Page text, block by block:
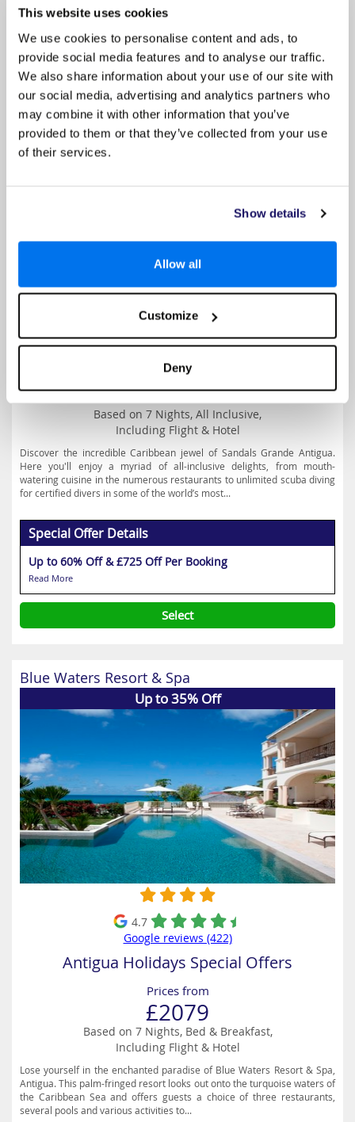
This website uses cookies
We use cookies to personalise content and ads, to
provide social media features and to analyse our traffic.
We also share information about your use of our site with
our social media, advertising and analytics partners who
may combine it with other information that you’ve
provided to them or that they’ve collected from your use
of their services.
Show details
Allow all
Customize
Deny
Sandals Grande Antigua
Up to 60% Off & £725 Off Per Booking
Google reviews (2768)
Antigua Holidays Special Offers
Prices from
£1879
Based on 7 Nights, All Inclusive,
Including Flight & Hotel
Discover the incredible Caribbean jewel of Sandals Grande Antigua.
Here you'll enjoy a myriad of all-inclusive delights, from mouth-
watering cuisine in the numerous restaurants to unlimited scuba diving
for certified divers in some of the world’s most...
Special Offer Details
Up to 60% Off & £725 Off Per Booking
Read More
Select
Blue Waters Resort & Spa
Up to 35% Off
4.7
Google reviews (422)
Antigua Holidays Special Offers
Prices from
£2079
Based on 7 Nights, Bed & Breakfast,
Including Flight & Hotel
Lose yourself in the enchanted paradise of Blue Waters Resort & Spa,
Antigua. This palm-fringed resort looks out onto the turquoise waters of
the Caribbean Sea and offers guests a choice of three restaurants,
several pools and various activities to...